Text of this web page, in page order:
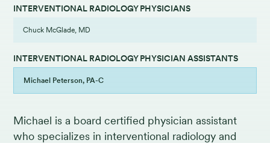
INTERVENTIONAL RADIOLOGY PHYSICIANS
Chuck McGlade, MD
INTERVENTIONAL RADIOLOGY PHYSICIAN ASSISTANTS
Michael Peterson, PA-C
Michael is a board certified physician assistant
who specializes in interventional radiology and